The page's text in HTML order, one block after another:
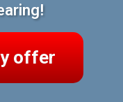
offer